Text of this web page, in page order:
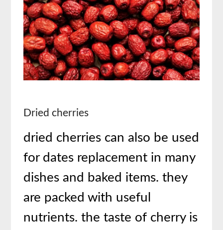
Dried cherries
dried cherries can also be used
for dates replacement in many
dishes and baked items. they
are packed with useful
nutrients. the taste of cherry is